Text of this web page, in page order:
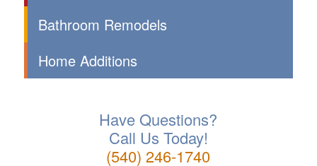
Bathroom Remodels
Home Additions
Have Questions?
Call Us Today!
(540) 246-1740